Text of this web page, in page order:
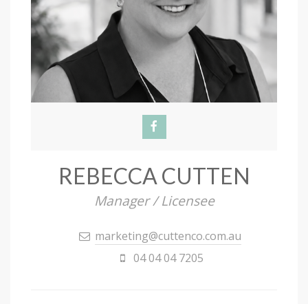
REBECCA CUTTEN
Manager / Licensee
marketing@cuttenco.com.au
04 04 04 7205